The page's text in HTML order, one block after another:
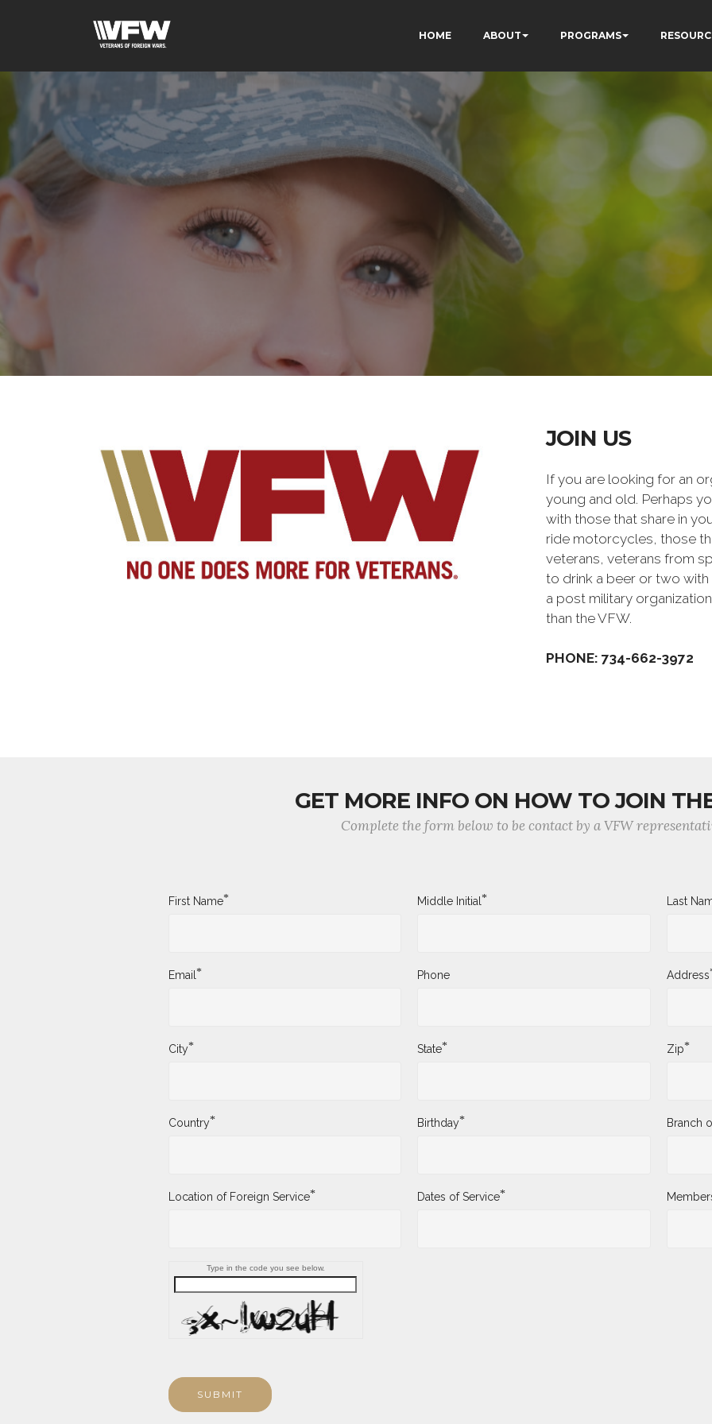
HOME ABOUT PROGRAMS
JOIN US
If you are looking for an
young and old. Perhaps
with those that share in
ride motorcycles, those
veterans, veterans from
to drink a beer or two
a post military
than the VFW.
PHONE: 734-662-3972
GET MORE INFO ON HOW TO JOIN
Complete the form below to be contact by a VFW
First Name* Middle Initial* Last
Email * Phone Address
City* State* Zip*
Country* Birthday* Branch
Location of Foreign Service* Dates of Service*
Type in the code you see below.
SUBMIT